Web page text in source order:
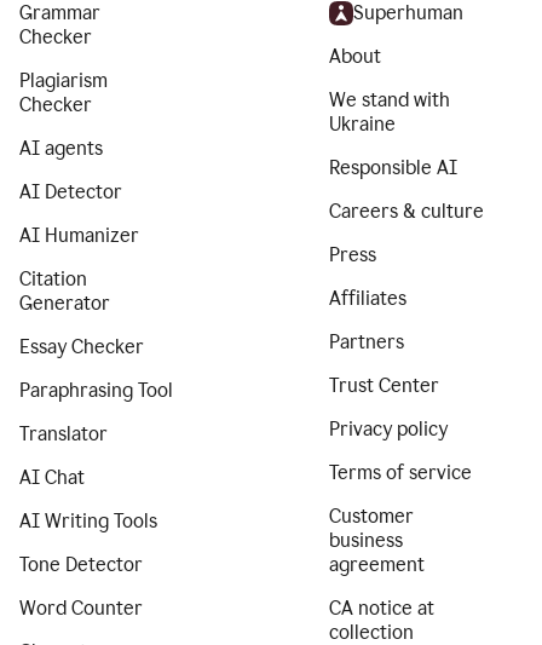
Grammar
Checker
Plagiarism
Checker
AI agents
AI Detector
AI Humanizer
Citation
Generator
Essay Checker
Paraphrasing Tool
Translator
AI Chat
AI Writing Tools
Tone Detector
Word Counter
Superhuman
About
We stand with
Ukraine
Responsible AI
Careers & culture
Press
Affiliates
Partners
Trust Center
Privacy policy
Terms of service
Customer
business
agreement
CA notice at
collection